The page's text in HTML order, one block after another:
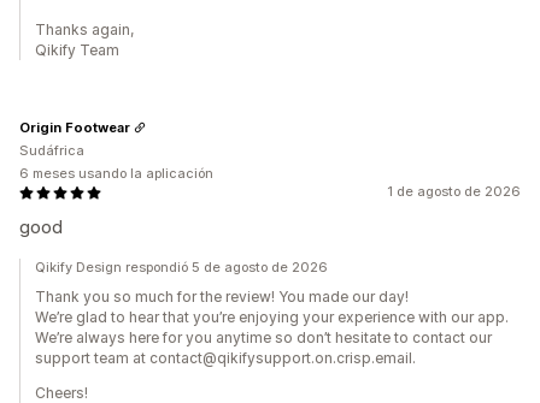
Thanks again,
Qikify Team
1 de agosto de 2026
good
Origin Footwear
Sudáfrica
6 meses usando la aplicación
Qikify Design respondió 5 de agosto de 2026
Thank you so much for the review! You made our day!
We’re glad to hear that you’re enjoying your experience with our app.
We’re always here for you anytime so don’t hesitate to contact our
support team at contact@qikifysupport.on.crisp.email.
Cheers!